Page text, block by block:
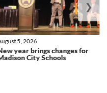
year brings changes for
City Schools
5, 2026
❯